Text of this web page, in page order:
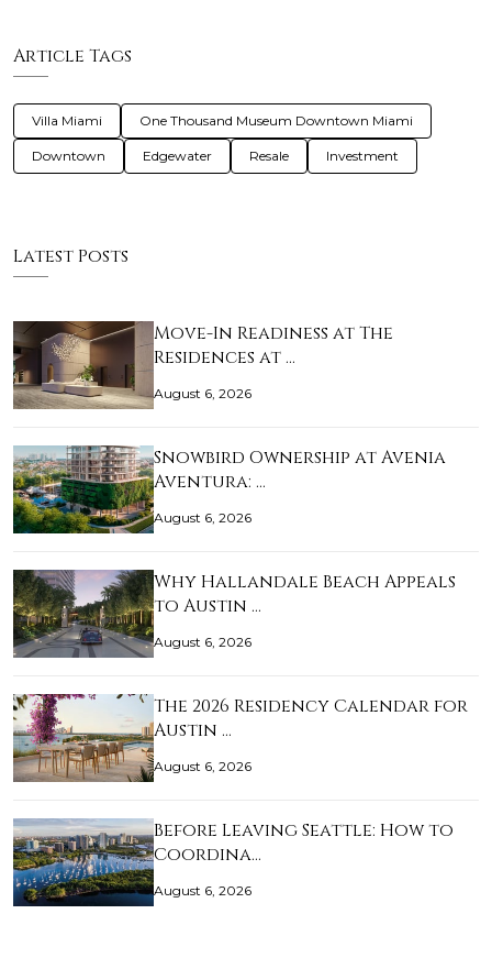
Article Tags
Villa Miami One Thousand Museum Downtown Miami
Downtown Edgewater Resale Investment
Latest Posts
Move-In Readiness at The
Residences at …
August 6, 2026
Snowbird Ownership at Avenia
Aventura: …
August 6, 2026
Why Hallandale Beach Appeals
to Austin …
August 6, 2026
The 2026 Residency Calendar for
Austin …
August 6, 2026
Before Leaving Seattle: How to
Coordina…
August 6, 2026